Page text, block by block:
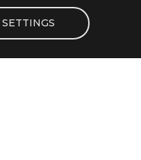
SETTINGS